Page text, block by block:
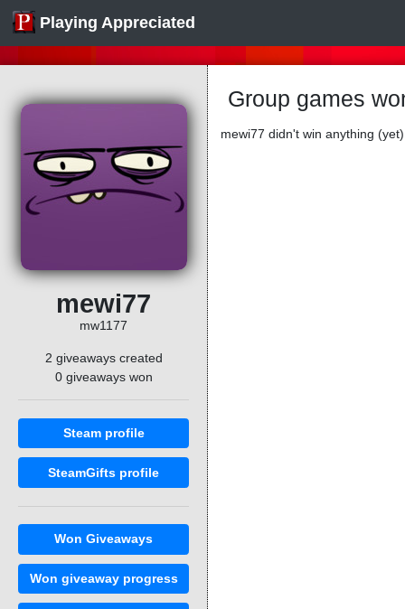
Playing Appreciated
mewi77
mw1177
2 giveaways created
0 giveaways won
Steam profile
SteamGifts profile
Won Giveaways
Won giveaway progress
Group games
mewi77 didn't win anything